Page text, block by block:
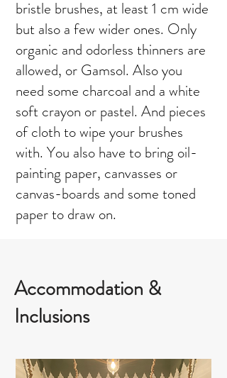
bristle brushes, at least 1 cm wide
but also a few wider ones. Only
organic and odorless thinners are
allowed, or Gamsol. Also you
need some charcoal and a white
soft crayon or pastel. And pieces
of cloth to wipe your brushes
with. You also have to bring oil-
painting paper, canvasses or
canvas-boards and some toned
paper to draw on.
Accommodation &
Inclusions